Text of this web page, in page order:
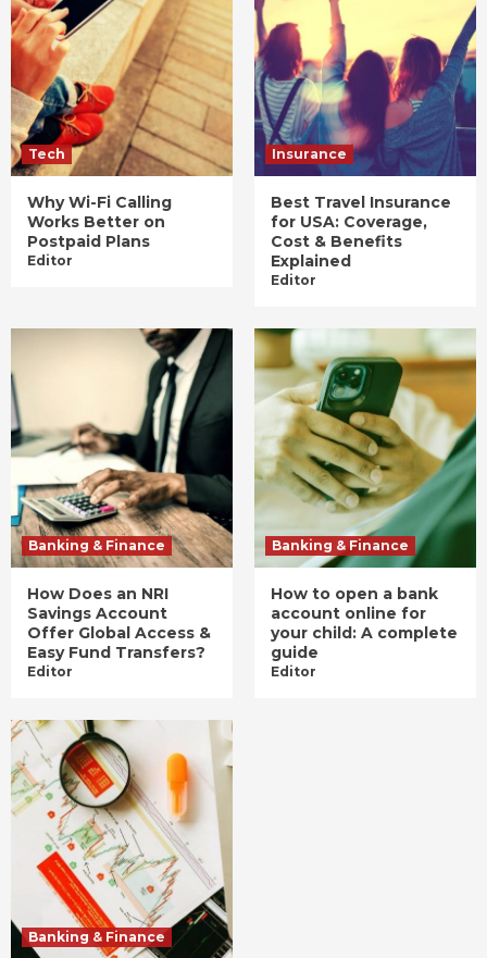
Tech
Why Wi-Fi Calling
Works Better on
Postpaid Plans
Editor
Insurance
Best Travel Insurance
for USA: Coverage,
Cost & Benefits
Explained
Editor
Banking & Finance
How Does an NRI
Savings Account
Offer Global Access &
Easy Fund Transfers?
Editor
Banking & Finance
How to open a bank
account online for
your child: A complete
guide
Editor
Banking & Finance